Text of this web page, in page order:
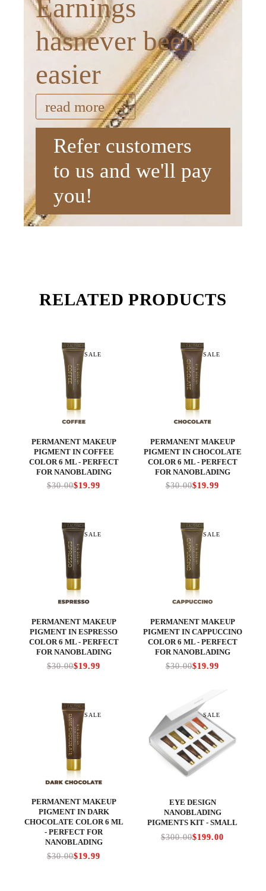
Earnings
hasnever been
easier
read more
Refer customers
to us and we'll pay
you!
RELATED PRODUCTS
SALE
PERMANENT MAKEUP
PIGMENT IN COFFEE
COLOR 6 ML - PERFECT
FOR NANOBLADING
$30.00$19.99
SALE
PERMANENT MAKEUP
PIGMENT IN CHOCOLATE
COLOR 6 ML - PERFECT
FOR NANOBLADING
$30.00$19.99
SALE
PERMANENT MAKEUP
PIGMENT IN ESPRESSO
COLOR 6 ML - PERFECT
FOR NANOBLADING
$30.00$19.99
SALE
PERMANENT MAKEUP
PIGMENT IN CAPPUCCINO
COLOR 6 ML - PERFECT
FOR NANOBLADING
$30.00$19.99
SALE
PERMANENT MAKEUP
PIGMENT IN DARK
CHOCOLATE COLOR 6 ML
- PERFECT FOR
NANOBLADING
$30.00$19.99
SALE
EYE DESIGN
NANOBLADING
PIGMENTS KIT - SMALL
$300.00$199.00